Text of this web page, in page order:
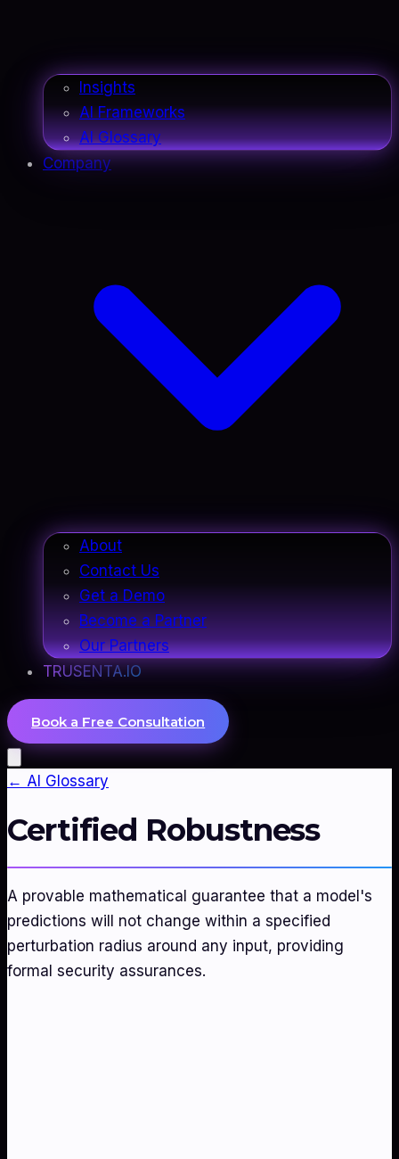
Insights
AI Frameworks
AI Glossary
Company
About
Contact Us
Get a Demo
Become a Partner
Our Partners
TRUSENTA.IO
Book a Free Consultation
← AI Glossary
Certified Robustness
A provable mathematical guarantee that a model's
predictions will not change within a specified
perturbation radius around any input, providing
formal security assurances.